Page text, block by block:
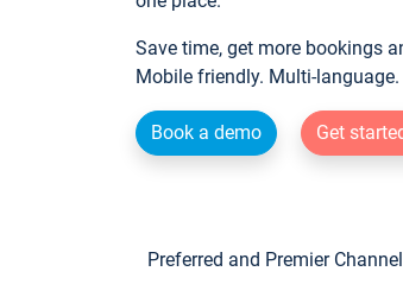
Save time, get more bookings
Mobile friendly. Multi-language.
Book a demo Get
Preferred and Premier